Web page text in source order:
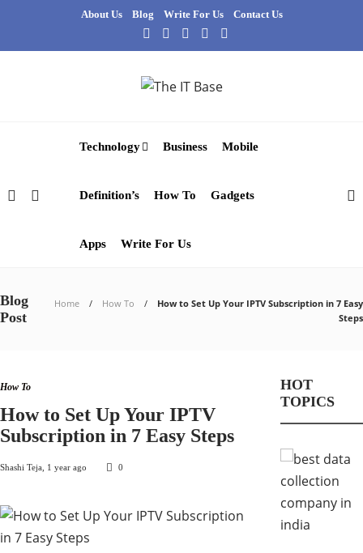
About Us Blog Write For Us Contact Us
Technology Business Mobile
Definition’s How To Gadgets
Apps Write For Us
Blog
Post
Home How To
How to Set Up Your IPTV Subscription in 7 Easy
Steps
How To
How to Set Up Your IPTV
Subscription in 7 Easy Steps
Shashi Teja 1 year ago 0
HOT
TOPICS